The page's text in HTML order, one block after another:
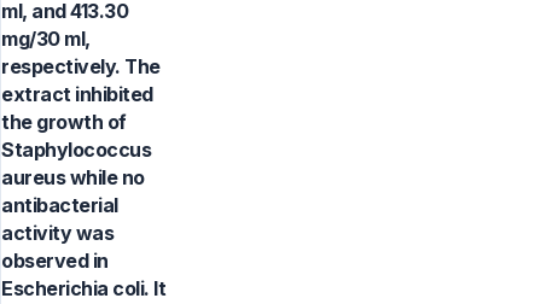
ml, and 413.30
mg/30 ml,
respectively. The
extract inhibited
the growth of
Staphylococcus
aureus while no
antibacterial
activity was
observed in
Escherichia coli. It